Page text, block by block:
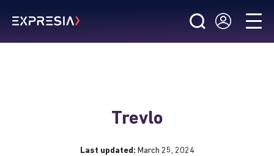
Trevlo
Last updated: March 25, 2024